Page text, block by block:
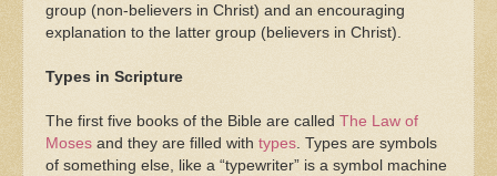
group (non-believers in Christ) and an encouraging
explanation to the latter group (believers in Christ).
Types in Scripture
The first five books of the Bible are called The Law of
Moses and they are filled with types. Types are symbols
of something else, like a “typewriter” is a symbol machine